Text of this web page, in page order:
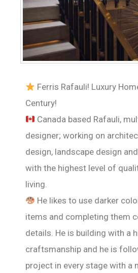
Ferris Rafauli! Luxury
Century!
Canada based Rafauli,
designer; working on
design, landscape design
with the highest level of
living.
He likes to use darker
items and completing them
details. He is building with a
craftsmanship and he is
project in every stage with a